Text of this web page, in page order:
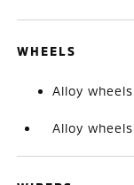
WHEELS
Alloy wheels
Alloy wheels